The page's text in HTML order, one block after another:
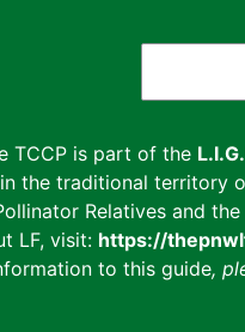
TCCP is part of the
the traditional territory
Relatives and
LF, visit: https://
to this guide,